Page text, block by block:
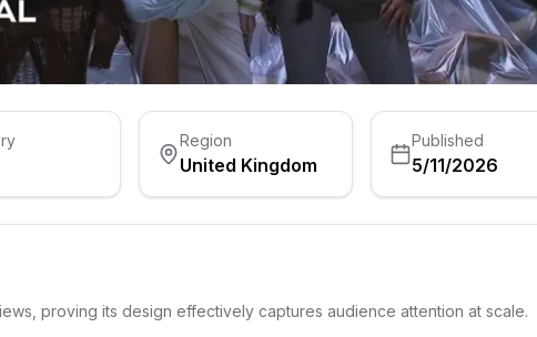
Region
United Kingdom
Published
5/11/2026
proving its design effectively captures audience attention at scale.